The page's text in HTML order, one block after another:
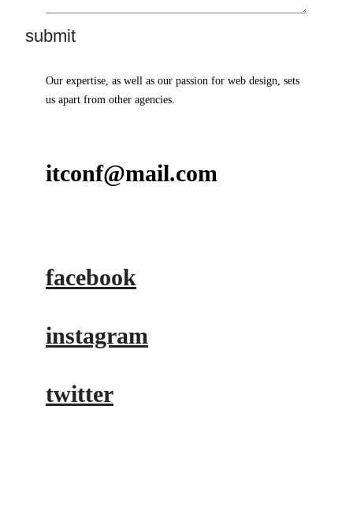
Our expertise, as well as our passion for web design, sets
us apart from other agencies.
itconf@mail.com
facebook
instagram
twitter